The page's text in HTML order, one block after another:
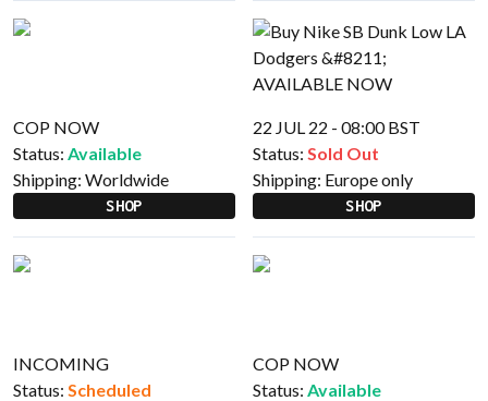
COP NOW
Status: Available
Shipping: Worldwide
SHOP
22 JUL 22 - 08:00 BST
Status: Sold Out
Shipping: Europe only
SHOP
INCOMING
Status: Scheduled
COP NOW
Status: Available